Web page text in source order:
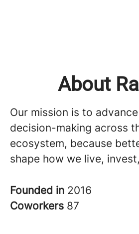
About
Our mission is to
decision-making across
ecosystem, because
shape how we live,
Founded in 2016
Coworkers 87